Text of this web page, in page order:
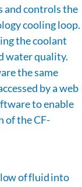
and controls the
cooling loop.
the coolant
water quality.
the same
by a web
to enable
of the CF-
of fluid into